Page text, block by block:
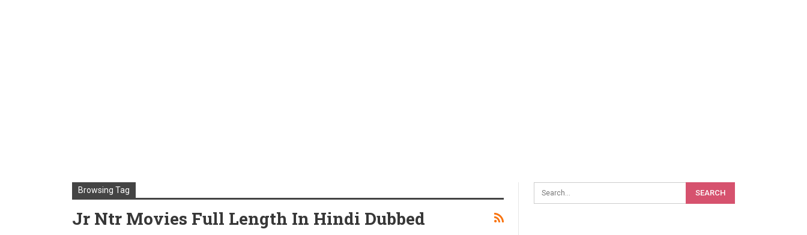
Browsing Tag
Jr Ntr Movies Full Length In Hindi Dubbed